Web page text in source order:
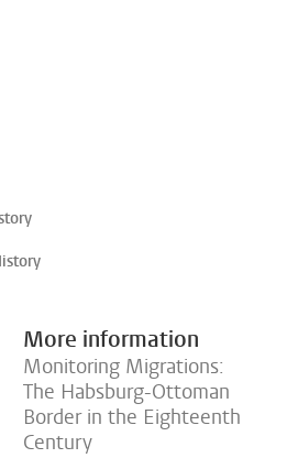
More information
Monitoring Migrations:
The Habsburg-Ottoman
Border in the Eighteenth
Century